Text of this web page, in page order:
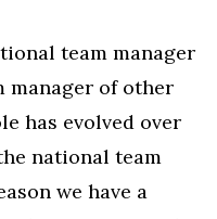
team manager
manager of other
has evolved over
national team
we have a